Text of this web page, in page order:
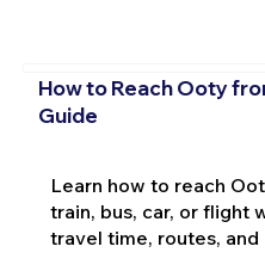
How to Reach Ooty
Guide
Learn how to reach
train, bus, car, or flight
travel time, routes,